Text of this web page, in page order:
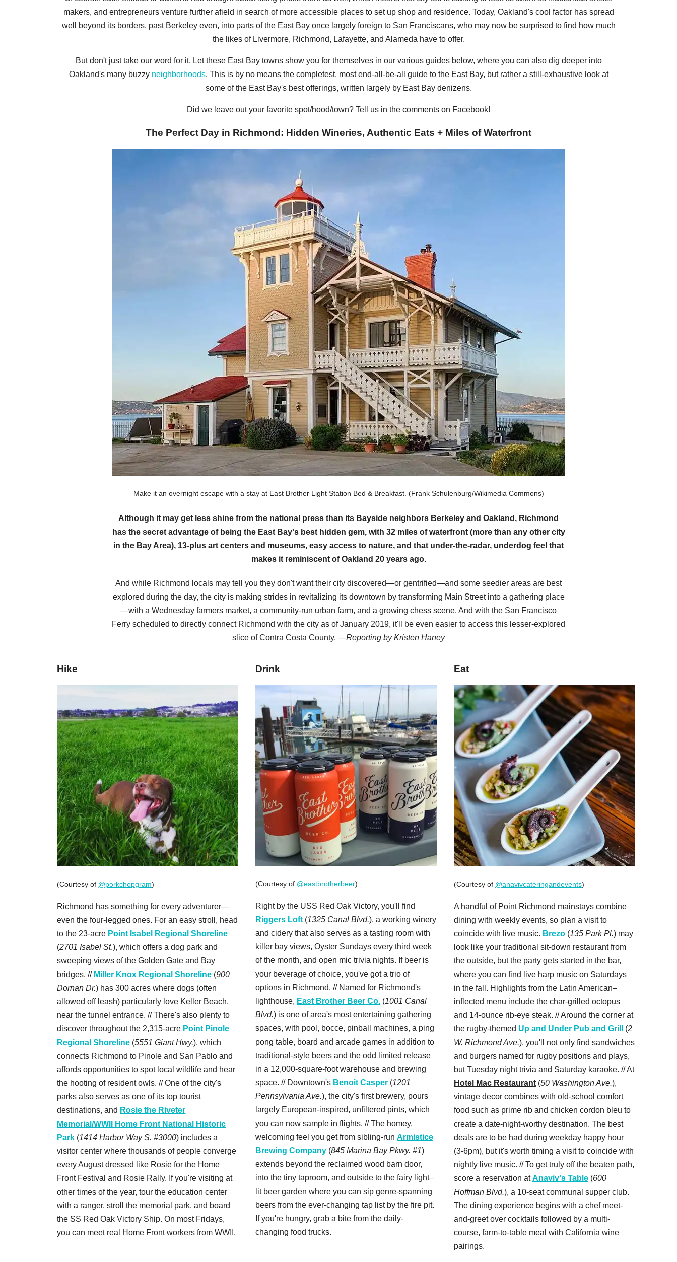
makers, and entrepreneurs venture further afield in search of more accessible places to set up shop and residence. Today, Oakland's cool factor has spread
well beyond its borders, past Berkeley even, into parts of the East Bay once largely foreign to San Franciscans, who may now be surprised to find how much
the likes of Livermore, Richmond, Lafayette, and Alameda have to offer.
But don't just take our word for it. Let these East Bay towns show you for themselves in our various guides below, where you can also dig deeper into
Oakland's many buzzy neighborhoods. This is by no means the completest, most end-all-be-all guide to the East Bay, but rather a still-exhaustive look at
some of the East Bay's best offerings, written largely by East Bay denizens.
Did we leave out your favorite spot/hood/town? Tell us in the comments on Facebook!
The Perfect Day in Richmond: Hidden Wineries, Authentic Eats + Miles of Waterfront
Make it an overnight escape with a stay at East Brother Light Station Bed & Breakfast. (Frank Schulenburg/Wikimedia Commons)
Although it may get less shine from the national press than its Bayside neighbors Berkeley and Oakland, Richmond
has the secret advantage of being the East Bay's best hidden gem, with 32 miles of waterfront (more than any other city
in the Bay Area), 13-plus art centers and museums, easy access to nature, and that under-the-radar, underdog feel that
makes it reminiscent of Oakland 20 years ago.
And while Richmond locals may tell you they don't want their city discovered—or gentrified—and some seedier areas are best
explored during the day, the city is making strides in revitalizing its downtown by transforming Main Street into a gathering place
—with a Wednesday farmers market, a community-run urban farm, and a growing chess scene. And with the San Francisco
Ferry scheduled to directly connect Richmond with the city as of January 2019, it'll be even easier to access this lesser-explored
slice of Contra Costa County. —Reporting by Kristen Haney
Hike
(Courtesy of @porkchopgram)
Richmond has something for every adventurer—
even the four-legged ones. For an easy stroll, head
to the 23-acre Point Isabel Regional Shoreline
(2701 Isabel St.), which offers a dog park and
sweeping views of the Golden Gate and Bay
bridges. // Miller Knox Regional Shoreline (900
Dornan Dr.) has 300 acres where dogs (often
allowed off leash) particularly love Keller Beach,
near the tunnel entrance. // There's also plenty to
discover throughout the 2,315-acre Point Pinole
Regional Shoreline (5551 Giant Hwy.), which
connects Richmond to Pinole and San Pablo and
affords opportunities to spot local wildlife and hear
the hooting of resident owls. // One of the city's
parks also serves as one of its top tourist
destinations, and Rosie the Riveter
Memorial/WWII Home Front National Historic
Park (1414 Harbor Way S. #3000) includes a
visitor center where thousands of people converge
every August dressed like Rosie for the Home
Front Festival and Rosie Rally. If you're visiting at
other times of the year, tour the education center
with a ranger, stroll the memorial park, and board
the SS Red Oak Victory Ship. On most Fridays,
you can meet real Home Front workers from WWII.
Drink
(Courtesy of @eastbrotherbeer)
Right by the USS Red Oak Victory, you'll find
Riggers Loft (1325 Canal Blvd.), a working winery
and cidery that also serves as a tasting room with
killer bay views, Oyster Sundays every third week
of the month, and open mic trivia nights. If beer is
your beverage of choice, you've got a trio of
options in Richmond. // Named for Richmond's
lighthouse, East Brother Beer Co. (1001 Canal
Blvd.) is one of area's most entertaining gathering
spaces, with pool, bocce, pinball machines, a ping
pong table, board and arcade games in addition to
traditional-style beers and the odd limited release
in a 12,000-square-foot warehouse and brewing
space. // Downtown's Benoit Casper (1201
Pennsylvania Ave.), the city's first brewery, pours
largely European-inspired, unfiltered pints, which
you can now sample in flights. // The homey,
welcoming feel you get from sibling-runArmistice
Brewing Company (845 Marina Bay Pkwy. #1)
extends beyond the reclaimed wood barn door,
into the tiny taproom, and outside to the fairy light–
lit beer garden where you can sip genre-spanning
beers from the ever-changing tap list by the fire pit.
If you're hungry, grab a bite from the daily-
changing food trucks.
Eat
(Courtesy of @anavivcateringandevents)
A handful of Point Richmond mainstays combine
dining with weekly events, so plan a visit to
coincide with live music. Brezo (135 Park Pl.) may
look like your traditional sit-down restaurant from
the outside, but the party gets started in the bar,
where you can find live harp music on Saturdays
in the fall. Highlights from the Latin American–
inflected menu include the char-grilled octopus
and 14-ounce rib-eye steak. // Around the corner at
the rugby-themed Up and Under Pub and Grill (2
W. Richmond Ave.), you'll not only find sandwiches
and burgers named for rugby positions and plays,
but Tuesday night trivia and Saturday karaoke. // At
Hotel Mac Restaurant (50 Washington Ave.),
vintage decor combines with old-school comfort
food such as prime rib and chicken cordon bleu to
create a date-night-worthy destination. The best
deals are to be had during weekday happy hour
(3-6pm), but it's worth timing a visit to coincide with
nightly live music. // To get truly off the beaten path,
score a reservation atAnaviv's Table(600
Hoffman Blvd.), a 10-seat communal supper club.
The dining experience begins with a chef meet-
and-greet over cocktails followed by a multi-
course, farm-to-table meal with California wine
pairings.